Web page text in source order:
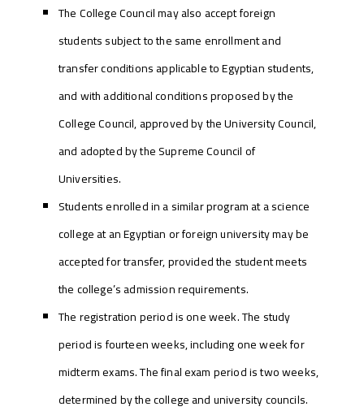
The College Council may also accept foreign
students subject to the same enrollment and
transfer conditions applicable to Egyptian students,
and with additional conditions proposed by the
College Council, approved by the University Council,
and adopted by the Supreme Council of
Universities.
Students enrolled in a similar program at a science
college at an Egyptian or foreign university may be
accepted for transfer, provided the student meets
the college’s admission requirements.
The registration period is one week. The study
period is fourteen weeks, including one week for
midterm exams. The final exam period is two weeks,
determined by the college and university councils.